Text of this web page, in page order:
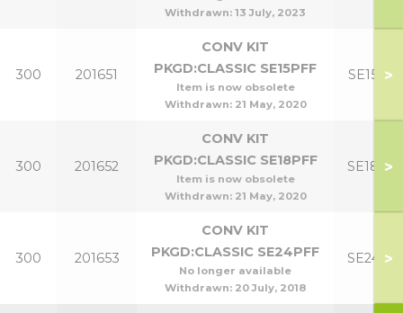
Withdrawn: 13 July, 2023
300 201651
CONV KIT
PKGD:CLASSIC SE15PFF
Item is now obsolete
Withdrawn: 21 May, 2020
SE15PFF
>
300 201652
CONV KIT
PKGD:CLASSIC SE18PFF
Item is now obsolete
Withdrawn: 21 May, 2020
>
300 201653
CONV KIT
PKGD:CLASSIC SE24PFF
No longer available
Withdrawn: 20 July, 2018
>